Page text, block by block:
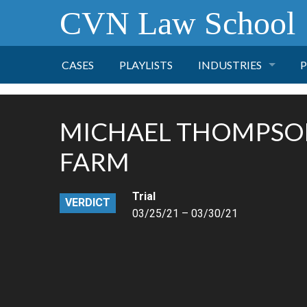
CVN Law School
CASES PLAYLISTS INDUSTRIES
FINANCE
PHARMACEUTICAL
MICHAEL
FARM
VERDICT
Trial
03/25/21 – 03/30/21